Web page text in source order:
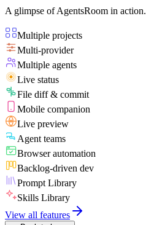
A glimpse of AgentsRoom in action.
Multiple projects
Multi-provider
Multiple agents
Live status
File diff & commit
Mobile companion
Live preview
Agent teams
Browser automation
Backlog-driven dev
Prompt Library
Skills Library
View all features